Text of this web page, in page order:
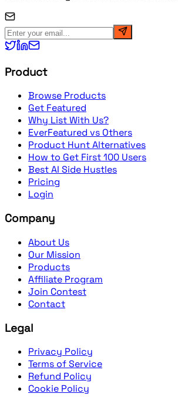
Product
Browse Products
Get Featured
Why List With Us?
EverFeatured vs Others
Product Hunt Alternatives
How to Get First 100 Users
Best AI Side Hustles
Pricing
Login
Company
About Us
Our Mission
Products
Affiliate Program
Join Contest
Contact
Legal
Privacy Policy
Terms of Service
Refund Policy
Cookie Policy